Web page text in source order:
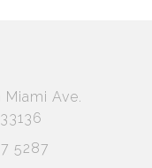
Miami Ave.
5287